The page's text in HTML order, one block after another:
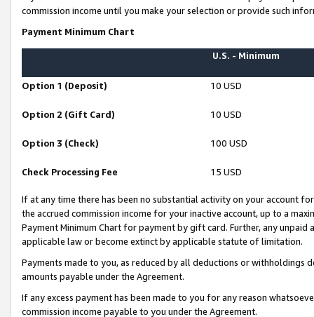
commission income until you make your selection or provide such
Payment Minimum Chart
U.S. - Minimum
Option 1 (Deposit) 10 USD
Option 2 (Gift Card) 10 USD
Option 3 (Check) 100 USD
Check Processing Fee 15 USD
If at any time there has been no substantial activity on your account
the accrued commission income for your inactive account, up to a
Payment Minimum Chart for payment by gift card. Further, any
applicable law or become extinct by applicable statute of limitation.
Payments made to you, as reduced by all deductions or
amounts payable under the Agreement.
If any excess payment has been made to you for any reason
commission income payable to you under the Agreement.